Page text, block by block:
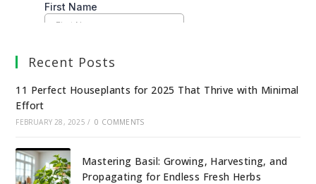
Recent Posts
11 Perfect Houseplants for 2025 That Thrive with Minimal
Effort
FEBRUARY 28, 2025 / 0 COMMENTS
Mastering Basil: Growing, Harvesting, and
Propagating for Endless Fresh Herbs